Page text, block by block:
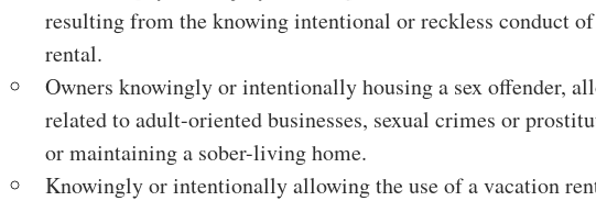
resulting from the knowing intentional or reckless conduct
rental.
Owners knowingly or intentionally housing a sex offender,
related to adult-oriented businesses, sexual crimes or
or maintaining a sober-living home.
Knowingly or intentionally allowing the use of a vacation